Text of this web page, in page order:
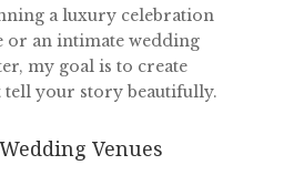
a luxury celebration
or an intimate wedding
my goal is to create
tell your story beautifully.
Venues